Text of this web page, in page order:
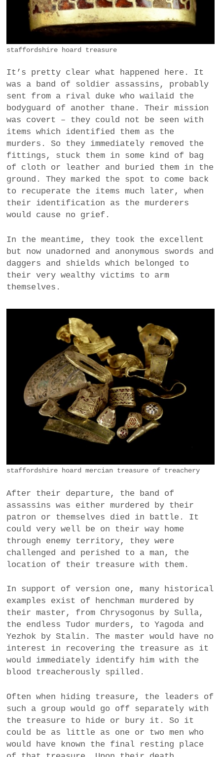
staffordshire hoard treasure
It’s pretty clear what happened here. It
was a band of soldier assassins, probably
sent from a rival duke who wailaid the
bodyguard of another thane. Their mission
was covert – they could not be seen with
items which identified them as the
murders. So they immediately removed the
fittings, stuck them in some kind of bag
of cloth or leather and buried them in the
ground. They marked the spot to come back
to recuperate the items much later, when
their identification as the murderers
would cause no grief.
In the meantime, they took the excellent
but now unadorned and anonymous swords and
daggers and shields which belonged to
their very wealthy victims to arm
themselves.
staffordshire hoard mercian treasure of treachery
After their departure, the band of
assassins was either murdered by their
patron or themselves died in battle. It
could very well be on their way home
through enemy territory, they were
challenged and perished to a man, the
location of their treasure with them.
In support of version one, many historical
examples exist of henchman murdered by
their master, from Chrysogonus by Sulla,
the endless Tudor murders, to Yagoda and
Yezhok by Stalin. The master would have no
interest in recovering the treasure as it
would immediately identify him with the
blood treacherously spilled.
Often when hiding treasure, the leaders of
such a group would go off separately with
the treasure to hide or bury it. So it
could be as little as one or two men who
would have known the final resting place